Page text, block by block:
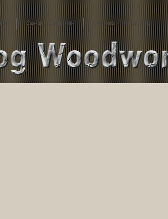
Custom Cabinets General Contracting